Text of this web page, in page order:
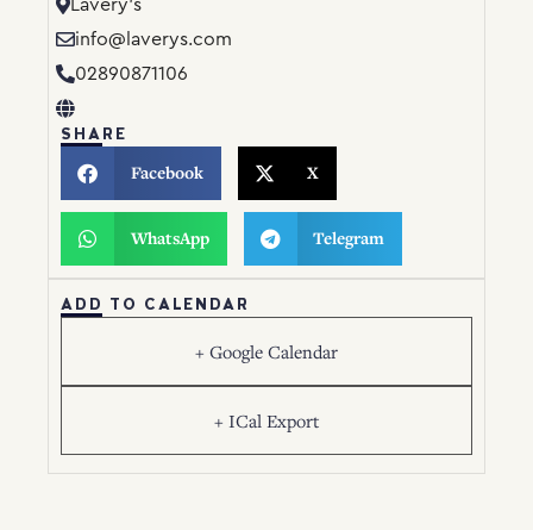
Lavery’s
info@laverys.com
02890871106
SHARE
Facebook X
WhatsApp Telegram
ADD TO CALENDAR
+ Google Calendar
+ ICal Export